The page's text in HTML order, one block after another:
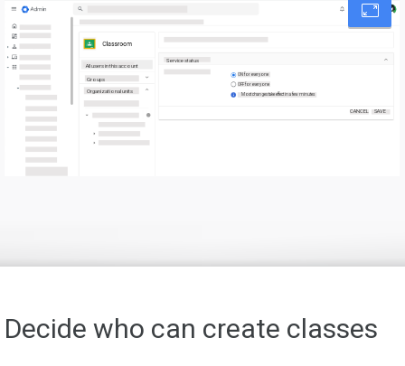
ON for everyone
OFF for everyone
Service status
CANCEL SAVE
All users in this account
Most changes take effect in a few minutes
Organizational units
Groups
Decide who can create classes